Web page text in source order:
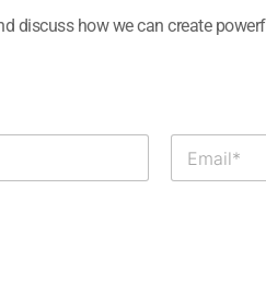
discuss how we can create
E
a